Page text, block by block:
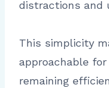
distractions and
This simplicity
approachable
remaining